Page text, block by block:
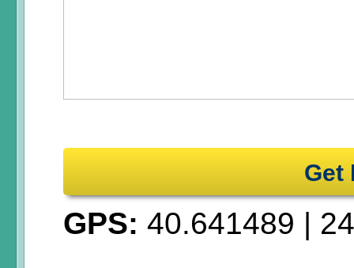
Get
GPS: 40.641489 |